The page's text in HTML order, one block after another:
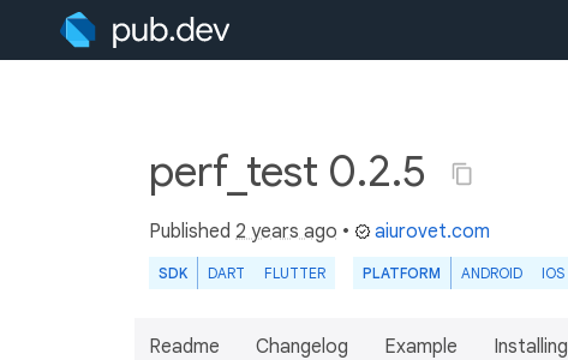
perf_test 0.2.5
Published 2 years ago • aiurovet.com
SDK DART FLUTTER PLATFORM ANDROID IOS
Readme Changelog Example Installing